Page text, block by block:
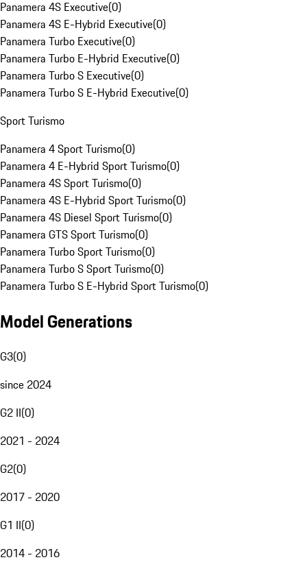
Panamera 4S Executive(0)
Panamera 4S E-Hybrid Executive(0)
Panamera Turbo Executive(0)
Panamera Turbo E-Hybrid Executive(0)
Panamera Turbo S Executive(0)
Panamera Turbo S E-Hybrid Executive(0)
Sport Turismo
Panamera 4 Sport Turismo(0)
Panamera 4 E-Hybrid Sport Turismo(0)
Panamera 4S Sport Turismo(0)
Panamera 4S E-Hybrid Sport Turismo(0)
Panamera 4S Diesel Sport Turismo(0)
Panamera GTS Sport Turismo(0)
Panamera Turbo Sport Turismo(0)
Panamera Turbo S Sport Turismo(0)
Panamera Turbo S E-Hybrid Sport Turismo(0)
Model Generations
G3(0)
since 2024
G2 II(0)
2021 - 2024
G2(0)
2017 - 2020
G1 II(0)
2014 - 2016